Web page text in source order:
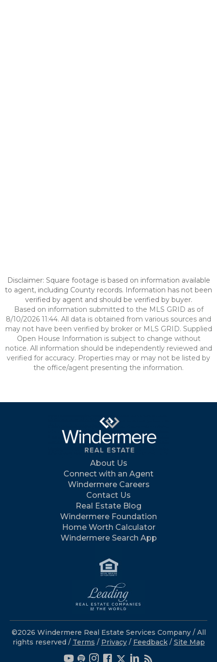
Disclaimer: Square footage is based on information available
to agent, including County records. Information has not been
verified by agent and should be verified by buyer.
Based on information submitted to the MLS GRID as of
8/10/2026 11:44. All data is obtained from various sources and
may not have been verified by broker or MLS GRID. Supplied
Open House Information is subject to change without
notice. All information should be independently reviewed and
verified for accuracy. Properties may or may not be listed by
the office/agent presenting the information.
About Us
Connect with an Agent
Windermere Careers
Contact Us
Real Estate Blog
Windermere Foundation
Home Worth Calculator
Windermere Search App
©2026 Windermere Real Estate Services Company / All
rights reserved / Terms / Privacy/ Feedback / Site Map